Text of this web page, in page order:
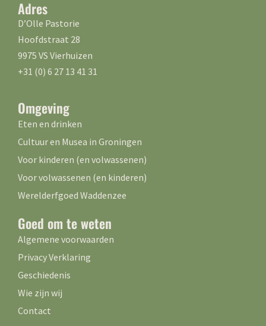
Adres
D’Olle Pastorie
Hoofdstraat 28
9975 VS Vierhuizen
+31 (0) 6 27 13 41 31
Omgeving
Eten en drinken
Cultuur en Musea in Groningen
Voor kinderen (en volwassenen)
Voor volwassenen (en kinderen)
Werelderfgoed Waddenzee
Goed om te weten
Algemene voorwaarden
Privacy Verklaring
Geschiedenis
Wie zijn wij
Contact